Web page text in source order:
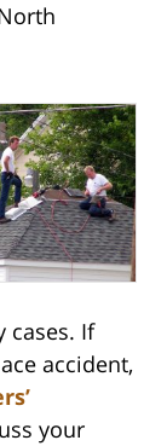
cases. If
accident,
your